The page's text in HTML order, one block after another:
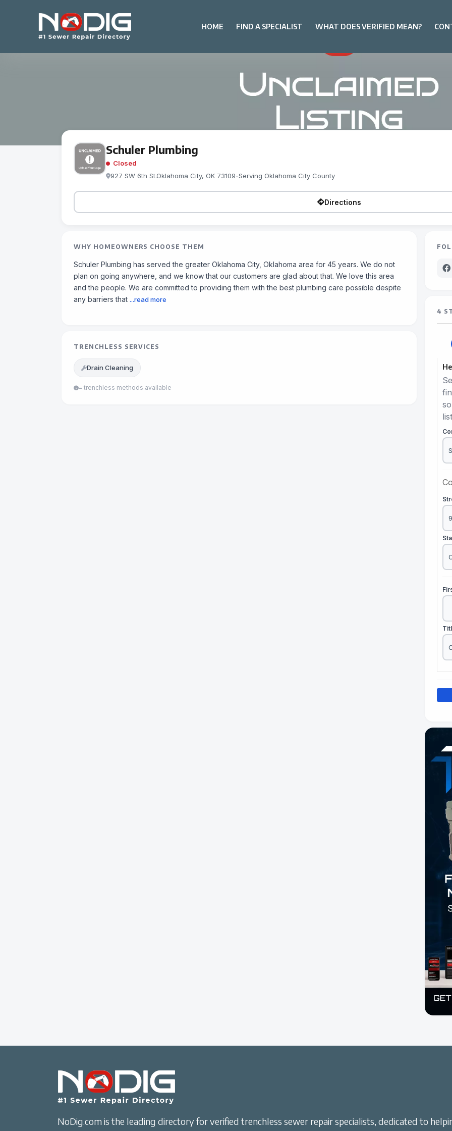
HOME FIND A SPECIALIST WHAT DOES VERIFIED MEAN?
Schuler Plumbing
Closed
927 SW 6th St.Oklahoma City, OK 73109-Serving Oklahoma City County
Directions
WHY HOMEOWNERS CHOOSE THEM
Schuler Plumbing has served the greater Oklahoma City, Oklahoma area for 45 years. We do not
plan on going anywhere, and we know that our customers are glad about that. We love this area
and the people. We are committed to providing them with the best plumbing care possible despite
any barriers that ...read more
TRENCHLESS SERVICES
Drain Cleaning
= trenchless methods available
4
NoDig.com is the leading directory for verified trenchless sewer repair specialists, dedicated to